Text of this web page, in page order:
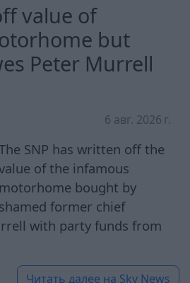
value of
but
Peter Murrell
6 авг. 2026 г.
SNP has written off the
of the infamous
motorhome bought by
shamed former chief
with party funds from
Читать далее на Sky News